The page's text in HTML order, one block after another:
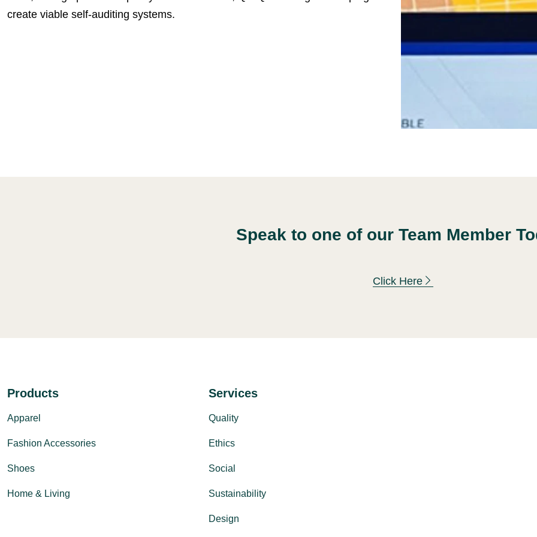
create viable self-auditing systems.
Speak to one of our Team Member
Click Here
Products
Apparel
Fashion Accessories
Shoes
Home & Living
Services
Quality
Ethics
Social
Sustainability
Design